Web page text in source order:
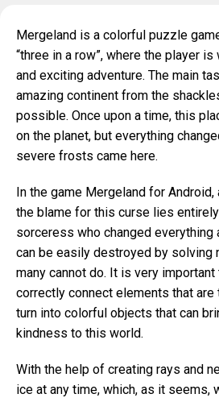
Mergeland is a colorful puzzle
“three in a row”, where the player
and exciting adventure. The main
amazing continent from the
possible. Once upon a time, this
on the planet, but everything
severe frosts came here.
In the game Mergeland for
the blame for this curse lies
sorceress who changed everything
can be easily destroyed by solving
many cannot do. It is very
correctly connect elements that are
turn into colorful objects that can
kindness to this world.
With the help of creating rays and
ice at any time, which, as it seems,